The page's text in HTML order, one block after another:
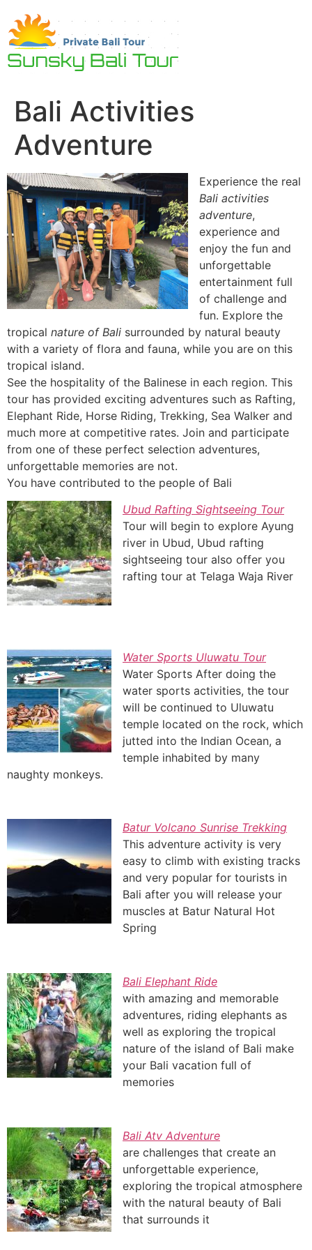
content
Bali Activities
Adventure
Experience the real
Bali activities
adventure,
experience and
enjoy the fun and
unforgettable
entertainment full
of challenge and
fun. Explore the
tropical nature of Bali surrounded by natural beauty
with a variety of flora and fauna, while you are on this
tropical island.
See the hospitality of the Balinese in each region. This
tour has provided exciting adventures such as Rafting,
Elephant Ride, Horse Riding, Trekking, Sea Walker and
much more at competitive rates. Join and participate
from one of these perfect selection adventures,
unforgettable memories are not.
You have contributed to the people of Bali
Ubud Rafting Sightseeing Tour
Tour will begin to explore Ayung
river in Ubud, Ubud rafting
sightseeing tour also offer you
rafting tour at Telaga Waja River
Water Sports Uluwatu Tour
Water Sports After doing the
water sports activities, the tour
will be continued to Uluwatu
temple located on the rock, which
jutted into the Indian Ocean, a
temple inhabited by many
naughty monkeys.
Batur Volcano Sunrise Trekking
This adventure activity is very
easy to climb with existing tracks
and very popular for tourists in
Bali after you will release your
muscles at Batur Natural Hot
Spring
Bali Elephant Ride
with amazing and memorable
adventures, riding elephants as
well as exploring the tropical
nature of the island of Bali make
your Bali vacation full of
memories
Bali Atv Adventure
are challenges that create an
unforgettable experience,
exploring the tropical atmosphere
with the natural beauty of Bali
that surrounds it